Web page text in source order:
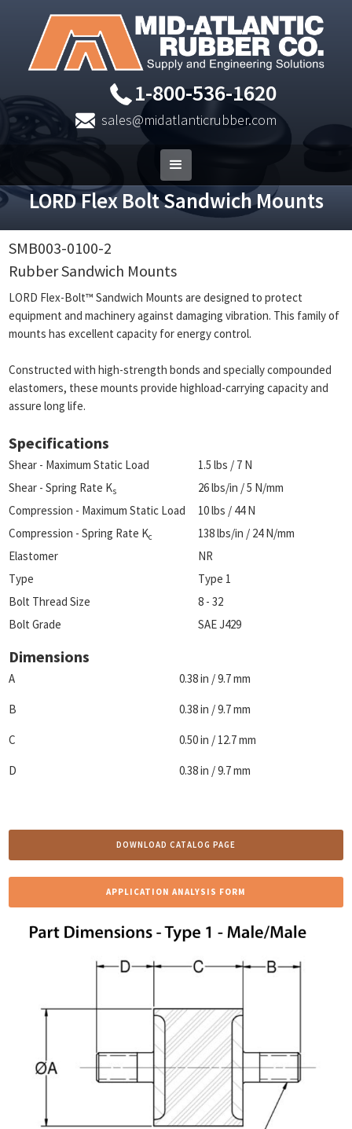
1-800-536-1620
sales@midatlanticrubber.com
LORD Flex Bolt Sandwich Mounts
SMB003-0100-2
Rubber Sandwich Mounts
LORD Flex-Bolt™ Sandwich Mounts are designed to protect
equipment and machinery against damaging vibration. This family of
mounts has excellent capacity for energy control.
Constructed with high-strength bonds and specially compounded
elastomers, these mounts provide highload-carrying capacity and
assure long life.
Specifications
Shear - Maximum Static Load
1.5 lbs / 7 N
Shear - Spring Rate Ks
26 lbs/in / 5 N/mm
Compression - Maximum Static Load
10 lbs / 44 N
Compression - Spring Rate Kc
138 lbs/in / 24 N/mm
Elastomer
NR
Type
Type 1
Bolt Thread Size
8 - 32
Bolt Grade
SAE J429
Dimensions
A 0.38 in / 9.7 mm
B 0.38 in / 9.7 mm
C 0.50 in / 12.7 mm
D 0.38 in / 9.7 mm
DOWNLOAD CATALOG PAGE
APPLICATION ANALYSIS FORM